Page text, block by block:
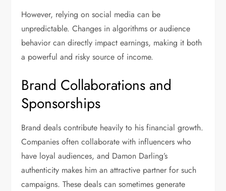
However, relying on social media can be
unpredictable. Changes in algorithms or audience
behavior can directly impact earnings, making it both
a powerful and risky source of income.
Brand Collaborations and
Sponsorships
Brand deals contribute heavily to his financial growth.
Companies often collaborate with influencers who
have loyal audiences, and Damon Darling’s
authenticity makes him an attractive partner for such
campaigns. These deals can sometimes generate